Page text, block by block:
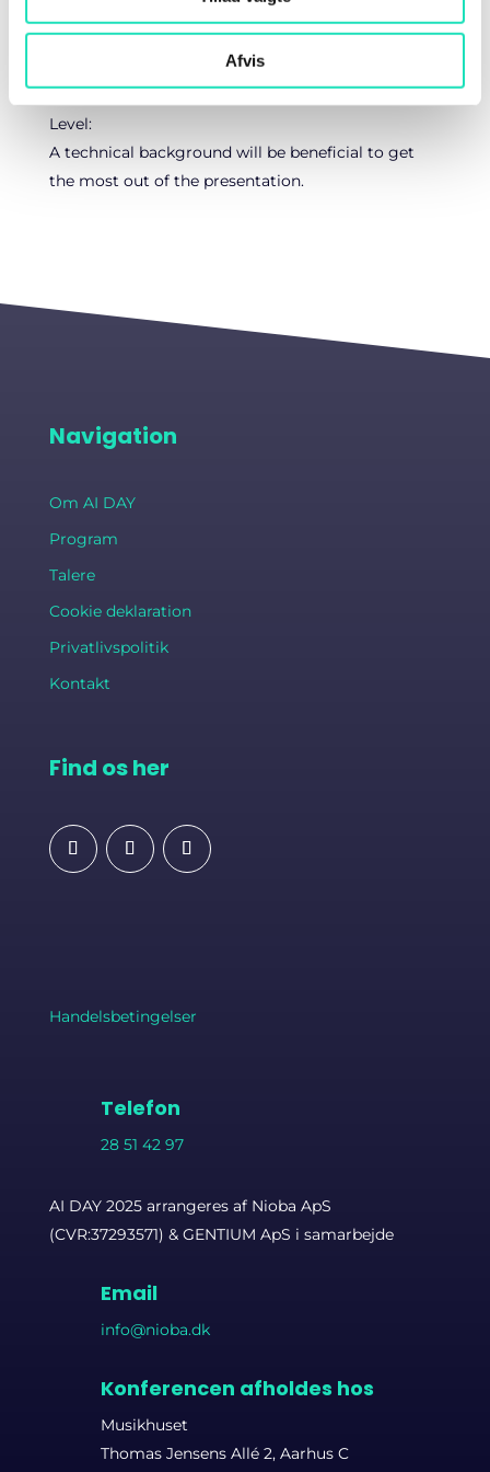
Afvis
experience.
AI Engineers, Data Scientists, and CTOs/Head of AI
Level:
A technical background will be beneficial to get
the most out of the presentation.
Navigation
Om AI DAY
Program
Talere
Cookie deklaration
Privatlivspolitik
Kontakt
Find os her
Handelsbetingelser
Telefon
28 51 42 97
AI DAY 2025 arrangeres af Nioba ApS
(CVR:37293571) & GENTIUM ApS i samarbejde
Email
info@nioba.dk
Konferencen afholdes hos
Musikhuset
Thomas Jensens Allé 2, Aarhus C